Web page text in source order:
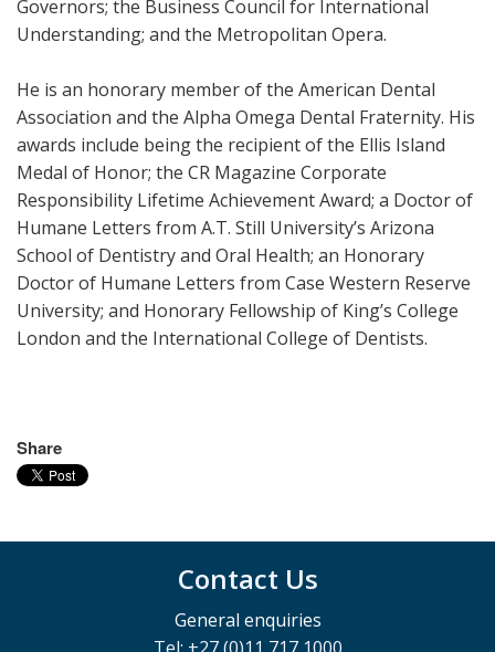
Governors; the Business Council for International
Understanding; and the Metropolitan Opera.
He is an honorary member of the American Dental
Association and the Alpha Omega Dental Fraternity. His
awards include being the recipient of the Ellis Island
Medal of Honor; the CR Magazine Corporate
Responsibility Lifetime Achievement Award; a Doctor of
Humane Letters from A.T. Still University’s Arizona
School of Dentistry and Oral Health; an Honorary
Doctor of Humane Letters from Case Western Reserve
University; and Honorary Fellowship of King’s College
London and the International College of Dentists.
Share
Contact Us
General enquiries